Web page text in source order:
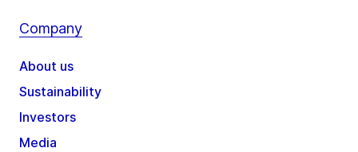
Company
About us
Sustainability
Investors
Media